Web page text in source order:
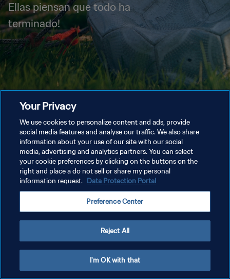
Ellas piensan que todo ha
terminado!
Your Privacy
We use cookies to personalize content and ads, provide
social media features and analyse our traffic. We also share
information about your use of our site with our social
media, advertising and analytics partners. You can select
your cookie preferences by clicking on the buttons on the
right and place a do not sell or share my personal
information request. Data Protection Portal
Preference Center
Reject All
I'm OK with that